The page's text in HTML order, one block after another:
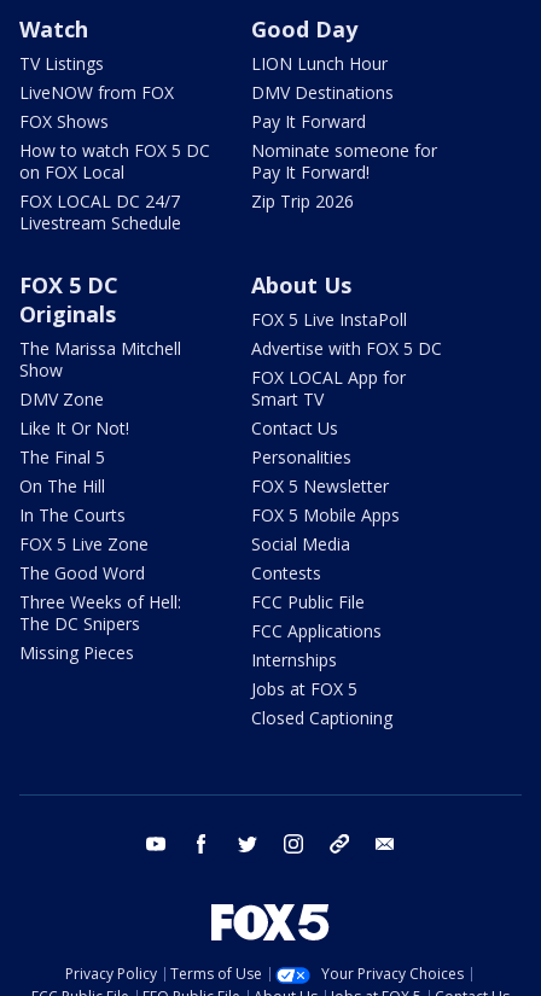
Watch
TV Listings
LiveNOW from FOX
FOX Shows
How to watch FOX 5 DC
on FOX Local
FOX LOCAL DC 24/7
Livestream Schedule
Good Day
LION Lunch Hour
DMV Destinations
Pay It Forward
Nominate someone for
Pay It Forward!
Zip Trip 2026
FOX 5 DC
Originals
The Marissa Mitchell
Show
DMV Zone
Like It Or Not!
The Final 5
On The Hill
In The Courts
FOX 5 Live Zone
The Good Word
Three Weeks of Hell:
The DC Snipers
Missing Pieces
About Us
FOX 5 Live InstaPoll
Advertise with FOX 5 DC
FOX LOCAL App for
Smart TV
Contact Us
Personalities
FOX 5 Newsletter
FOX 5 Mobile Apps
Social Media
Contests
FCC Public File
FCC Applications
Internships
Jobs at FOX 5
Closed Captioning
youtube facebook twitter instagram tiktok
Privacy Policy Terms of Use
Your Privacy Choices